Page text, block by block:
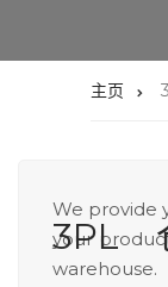
主页
We provide
your
warehouse.